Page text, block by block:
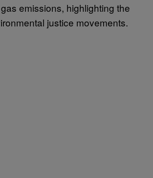
emissions, highlighting the
justice movements.